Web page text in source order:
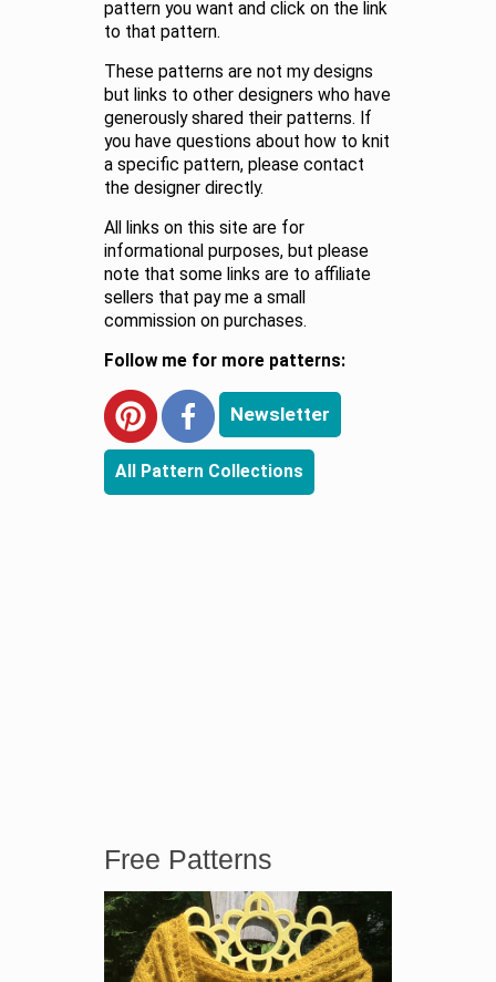
pattern you want and click on the link
to that pattern.
These patterns are not my designs
but links to other designers who have
generously shared their patterns. If
you have questions about how to knit
a specific pattern, please contact
the designer directly.
All links on this site are for
informational purposes, but please
note that some links are to affiliate
sellers that pay me a small
commission on purchases.
Follow me for more patterns:
Newsletter
All Pattern Collections
Free Patterns